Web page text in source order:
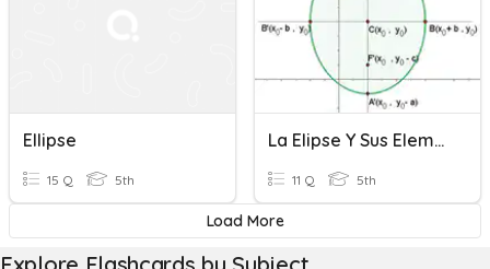
Ellipse
15 Q 5th
La Elipse Y Sus Elementos
11 Q 5th
Load More